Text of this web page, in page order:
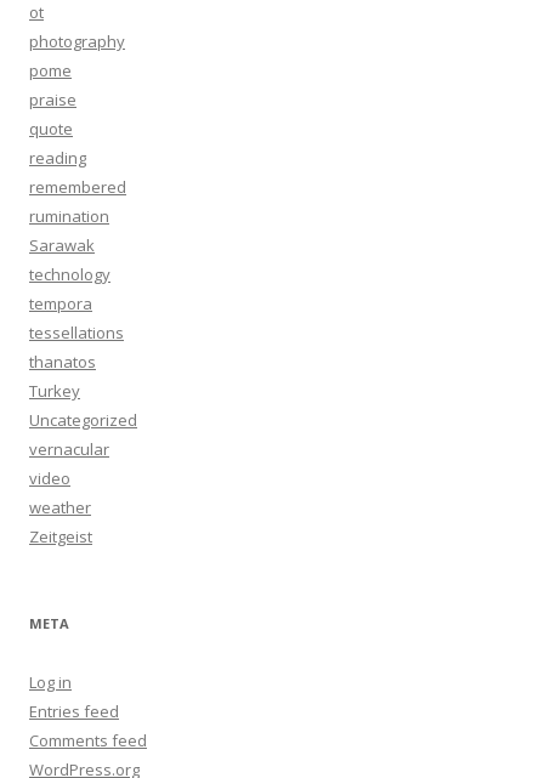
ot
photography
pome
praise
quote
reading
remembered
rumination
Sarawak
technology
tempora
tessellations
thanatos
Turkey
Uncategorized
vernacular
video
weather
Zeitgeist
META
Log in
Entries feed
Comments feed
WordPress.org